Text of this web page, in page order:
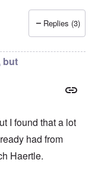
Replies (3)
but
I found that a lot
had from
Haertle.